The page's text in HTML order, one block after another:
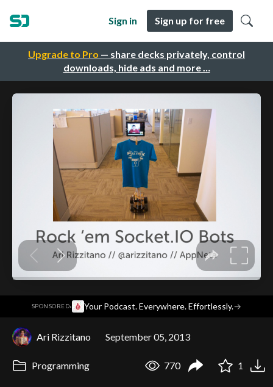
Upgrade to Pro — share decks privately, control
downloads, hide ads and more …
Sign in Sign up for free
SPONSORED· Your Podcast. Everywhere. Effortlessly.→
Ari Rizzitano September 05, 2013
Programming 770 1